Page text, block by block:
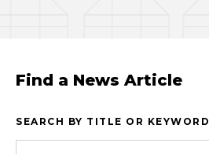
Find a News Article
SEARCH BY TITLE OR KEYWORD